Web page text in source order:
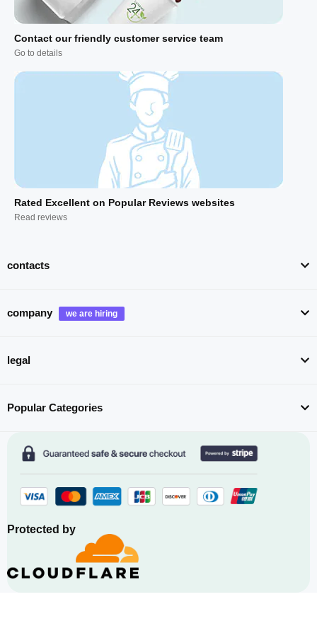
Contact our friendly customer service team
Go to details
Rated Excellent on Popular Reviews websites
Read reviews
contacts
company
legal
Popular Categories
Protected by